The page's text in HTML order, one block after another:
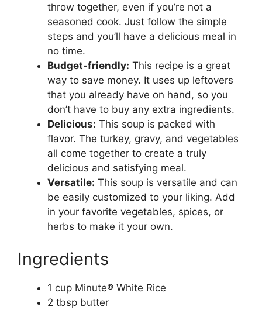
throw together, even if you’re not a
seasoned cook. Just follow the simple
steps and you’ll have a delicious meal in
no time.
Budget-friendly: This recipe is a great
way to save money. It uses up leftovers
that you already have on hand, so you
don’t have to buy any extra ingredients.
Delicious: This soup is packed with
flavor. The turkey, gravy, and vegetables
all come together to create a truly
delicious and satisfying meal.
Versatile: This soup is versatile and can
be easily customized to your liking. Add
in your favorite vegetables, spices, or
herbs to make it your own.
Ingredients
1 cup Minute® White Rice
2 tbsp butter